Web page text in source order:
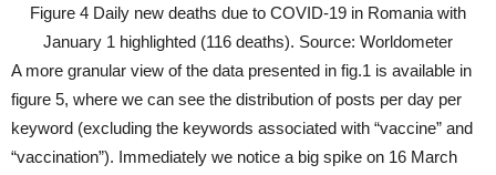
Figure 4 Daily new deaths due to COVID-19 in Romania with
January 1 highlighted (116 deaths). Source: Worldometer
A more granular view of the data presented in fig.1 is available in
figure 5, where we can see the distribution of posts per day per
keyword (excluding the keywords associated with “vaccine” and
“vaccination”). Immediately we notice a big spike on 16 March